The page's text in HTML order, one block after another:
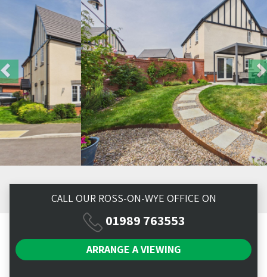
CALL OUR ROSS-ON-WYE OFFICE ON
01989 763553
ARRANGE AVIEWING